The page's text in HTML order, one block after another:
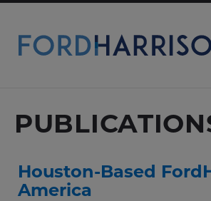
Skip
Main
Content
Houston-Based
America